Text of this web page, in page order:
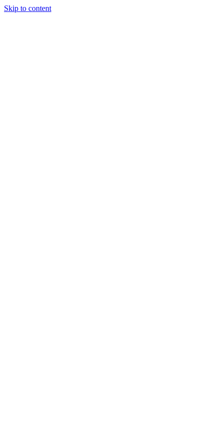
Skip to content